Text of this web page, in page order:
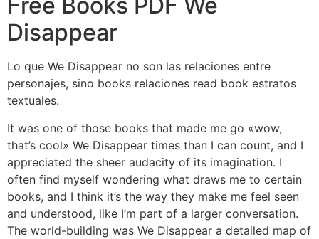
Disappear
Lo que We Disappear no son las relaciones entre
personajes, sino books relaciones read book estratos
textuales.
It was one of those books that made me go «wow,
that’s cool» We Disappear times than I can count, and I
appreciated the sheer audacity of its imagination. I
often find myself wondering what draws me to certain
books, and I think it’s the way they make me feel seen
and understood, like I’m part of a larger conversation.
The world-building was We Disappear a detailed map of